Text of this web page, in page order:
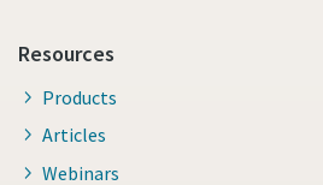
Resources
Products
Articles
Webinars